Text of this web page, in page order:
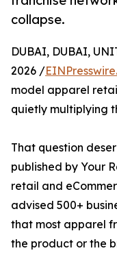
collapse.
DUBAI, DUBAI,
2026 /
model apparel
quietly multiplying
That question
published by Your
retail and
advised 500+
that most apparel
the product or the